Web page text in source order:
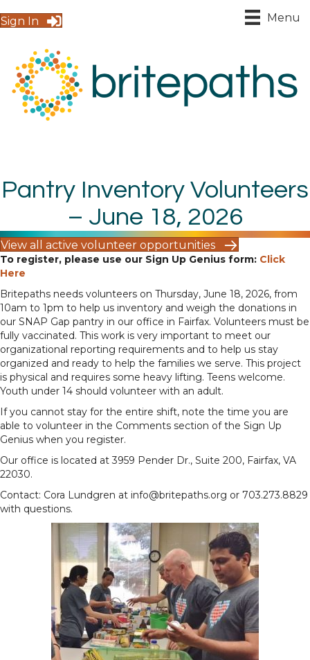
Sign In Menu
Pantry Inventory Volunteers
– June 18, 2026
View all active volunteer opportunities
To register, please use our Sign Up Genius form: Click
Here
Britepaths needs volunteers on Thursday, June 18, 2026, from
10am to 1pm to help us inventory and weigh the donations in
our SNAP Gap pantry in our office in Fairfax. Volunteers must be
fully vaccinated. This work is very important to meet our
organizational reporting requirements and to help us stay
organized and ready to help the families we serve. This project
is physical and requires some heavy lifting. Teens welcome.
Youth under 14 should volunteer with an adult.
If you cannot stay for the entire shift, note the time you are
able to volunteer in the Comments section of the Sign Up
Genius when you register.
Our office is located at 3959 Pender Dr., Suite 200, Fairfax, VA
22030.
Contact: Cora Lundgren at info@britepaths.org or 703.273.8829
with questions.